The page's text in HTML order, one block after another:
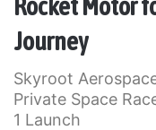
Rocket Motor
Journey
Skyroot
Private Space
1 Launch